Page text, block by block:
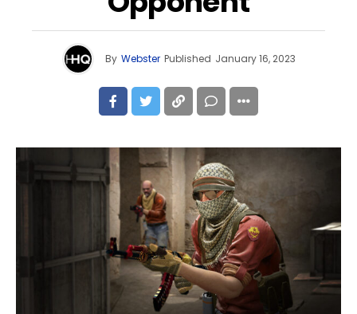
By Webster Published January 16, 2023